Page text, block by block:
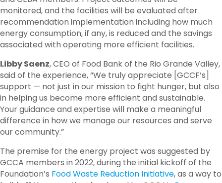
monitored,and the facilities will be evaluated after
recommendation implementation including how much
energyconsumption, if any, is reduced and the savings
associated with operating more efficient facilities.
Libby Saenz, CEO of Food Bank of the Rio Grande Valley,
said of the experience, “We truly appreciate [GCCF’s]
support — not just in our mission to fight hunger, but also
in helping us become more efficient and sustainable.
Your guidance and expertise will make a meaningful
difference in how we manage our resources and serve
our community.”
The premise for the energy project was suggested by
GCCA members in 2022, during the initial kickoff of the
Foundation’s Food Waste Reduction Initiative, as a way to